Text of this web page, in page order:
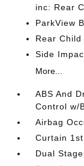
inc: Rear
ParkView
Rear
Side
More...
ABS And
Control w/
Airbag
Curtain
Dual